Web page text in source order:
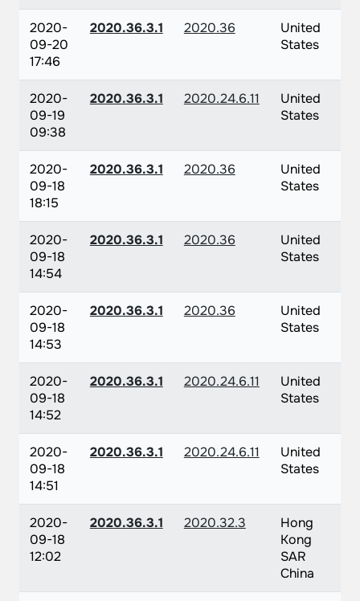
2020-
09-20
17:46
2020.36.3.1 2020.36
United
States
2020-
09-19
09:38
2020.36.3.1 2020.24.6.11
United
States
2020-
09-18
18:15
2020.36.3.1 2020.36
United
States
2020-
09-18
14:54
2020.36.3.1 2020.36
United
States
2020-
09-18
14:53
2020.36.3.1 2020.36
United
States
2020-
09-18
14:52
2020.36.3.1 2020.24.6.11
United
States
2020-
09-18
14:51
2020.36.3.1 2020.24.6.11
United
States
2020-
09-18
12:02
2020.36.3.1 2020.32.3
Hong
Kong
SAR
China